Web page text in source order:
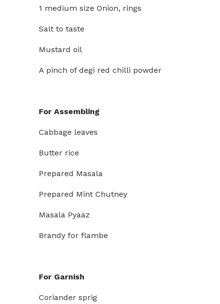
1 medium size Onion, rings
Salt to taste
Mustard oil
A pinch of degi red chilli powder
For Assembling
Cabbage leaves
Butter rice
Prepared Masala
Prepared Mint Chutney
Masala Pyaaz
Brandy for flambe
For Garnish
Coriander sprig